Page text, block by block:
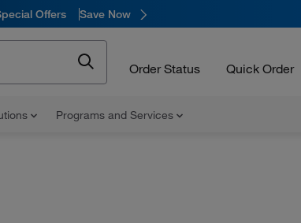
Offers Save Now
Order Status Quick Order
Programs and Services